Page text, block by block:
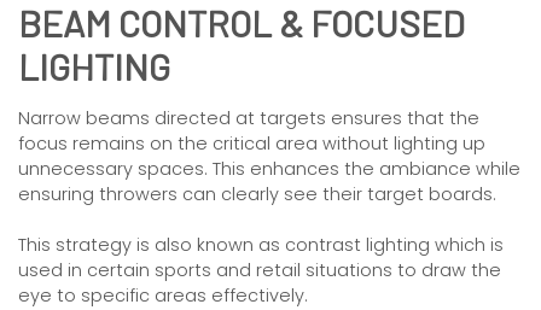
BEAM CONTROL & FOCUSED
LIGHTING
Narrow beams directed at targets ensures that the
focus remains on the critical area without lighting up
unnecessary spaces. This enhances the ambiance while
ensuring throwers can clearly see their target boards.
This strategy is also known as contrast lighting which is
used in certain sports and retail situations to draw the
eye to specific areas effectively.